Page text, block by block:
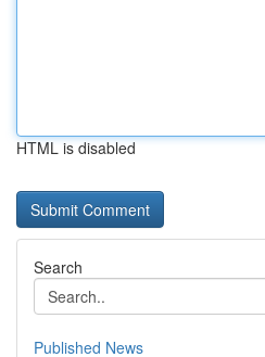
HTML is disabled
Search
Published News